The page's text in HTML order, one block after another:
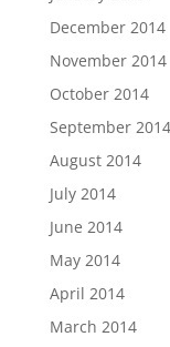
December 2014
November 2014
October 2014
September 2014
August 2014
July 2014
June 2014
May 2014
April 2014
March 2014